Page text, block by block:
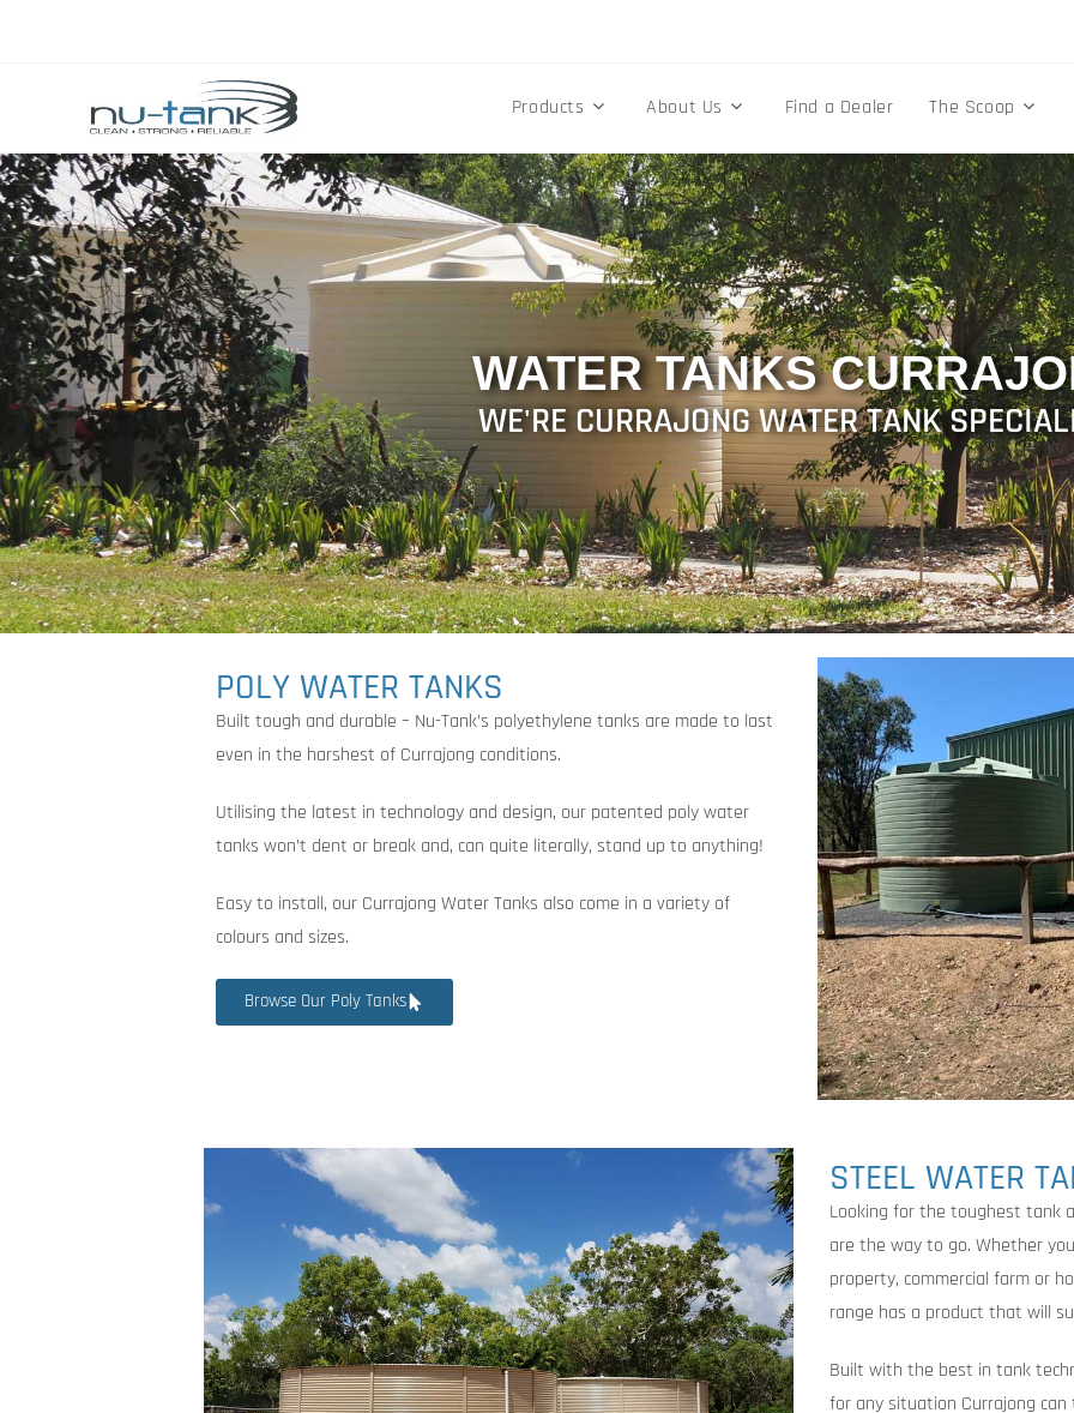
Products About Us Find a Dealer The Scoop
WATER TANKS
WE'RE CURRAJONG WATER TANK
POLY WATER TANKS
Built tough and durable – Nu-Tank’s polyethylene tanks are made to last
even in the harshest of Currajong conditions.
Utilising the latest in technology and design, our patented poly water
tanks won’t dent or break and, can quite literally, stand up to anything!
Easy to install, our Currajong Water Tanks also come in a variety of
colours and sizes.
Browse Our Poly Tanks
STEEL WATER
Looking for the toughest tank
are the way to go. Whether
property, commercial farm or
range has a product that will
Built with the best in tank
for any situation Currajong